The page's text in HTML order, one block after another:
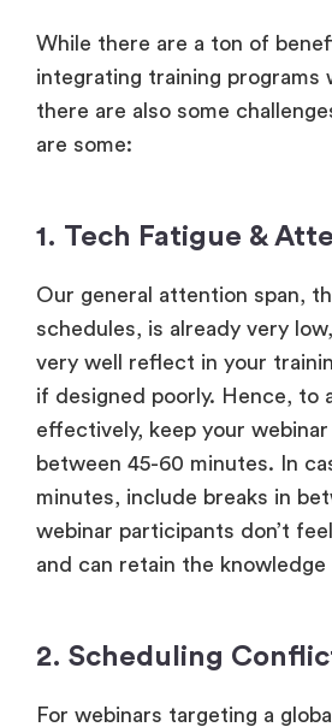
While there are a ton of
integrating training programs
there are also some
are some:
1. Tech Fatigue &
Our general attention span,
schedules, is already very
very well reflect in your
if designed poorly. Hence, to
effectively, keep your
between 45-60 minutes. In
minutes, include breaks in
webinar participants don’t
and can retain the
2. Scheduling
For webinars targeting a